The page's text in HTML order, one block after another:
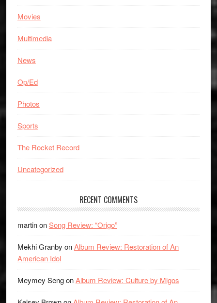
Movies
Multimedia
News
Op/Ed
Photos
Sports
The Rocket Record
Uncategorized
RECENT COMMENTS
martinonSong Review: “Origo”
Mekhi Granby onAlbum Review: Restoration of An
American Idol
Meymey SengonAlbum Review: Culture by Migos